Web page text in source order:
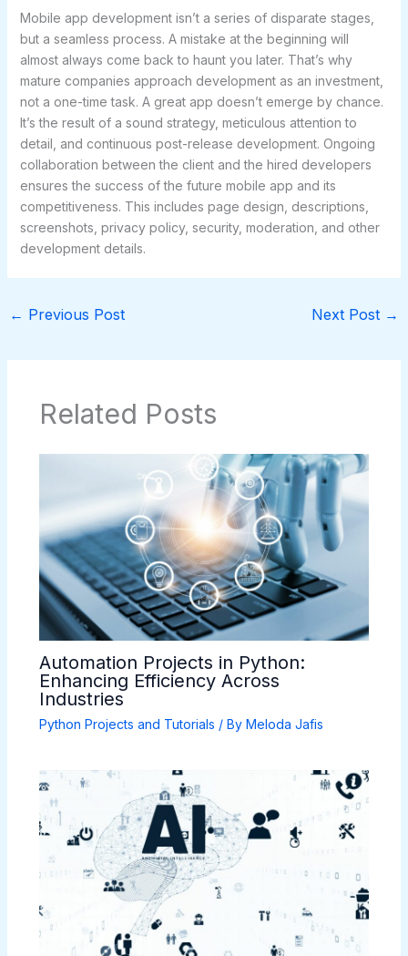
Mobile app development isn’t a series of disparate stages,
but a seamless process. A mistake at the beginning will
almost always come back to haunt you later. That’s why
mature companies approach development as an investment,
not a one-time task. A great app doesn’t emerge by chance.
It’s the result of a sound strategy, meticulous attention to
detail, and continuous post-release development. Ongoing
collaboration between the client and the hired developers
ensures the success of the future mobile app and its
competitiveness. This includes page design, descriptions,
screenshots, privacy policy, security, moderation, and other
development details.
← Previous Post Next Post →
Related Posts
Automation Projects in Python:
Enhancing Efficiency Across
Industries
Python Projects and Tutorials / By Meloda Jafis